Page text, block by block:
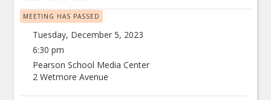
MEETING HAS PASSED
Tuesday, December 5, 2023
6:30 pm
Pearson School Media Center
2 Wetmore Avenue